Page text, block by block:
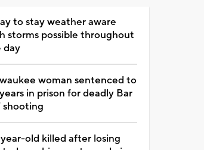
to stay weather aware
storms possible throughout
day
woman sentenced to
in prison for deadly Bar
shooting
old killed after losing